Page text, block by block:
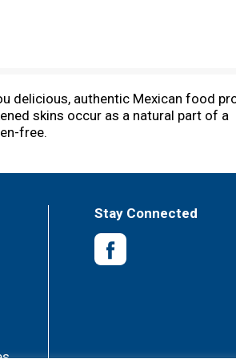
delicious, authentic Mexican food
skins occur as a natural part of a
free.
Stay Connected